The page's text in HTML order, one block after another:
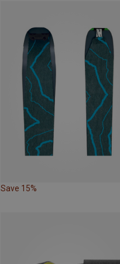
Save 15%